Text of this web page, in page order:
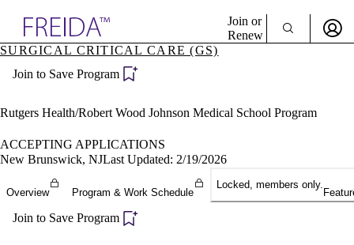
Specialties
Directory
Join or
Renew
Become a Member
SURGICAL CRITICAL CARE (GS)
Join to Save Program
Rutgers Health/Robert Wood Johnson Medical School Program
ACCEPTING APPLICATIONS
New Brunswick, NJLast Updated: 2/19/2026
Overview Program & Work Schedule
Locked, members only.
Join to Save Program